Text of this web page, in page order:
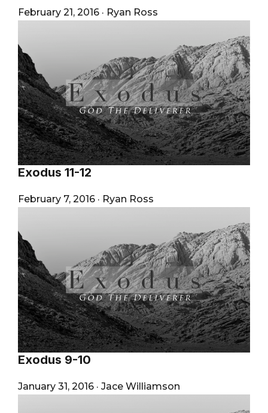
February 21, 2016 · Ryan Ross
Exodus 11-12
February 7, 2016 · Ryan Ross
Exodus 9-10
January 31, 2016 · Jace Williamson